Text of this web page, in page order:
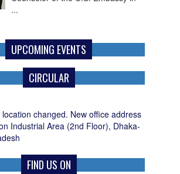
IBFB Welcomes FY 2026-27
and Employment Growth
UPCOMING EVENTS
CIRCULAR
location changed. New office address
Industrial Area (2nd Floor), Dhaka-
FIND US ON